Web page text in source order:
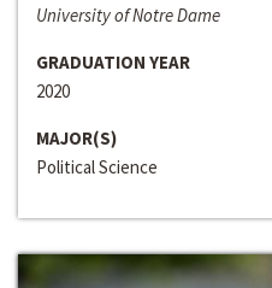
University of Notre Dame
GRADUATION YEAR
2020
MAJOR(S)
Political Science